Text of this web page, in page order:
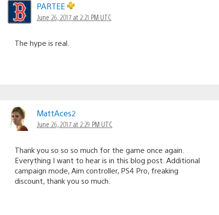
PARTEE
June 26, 2017 at 2:21 PM UTC
The hype is real.
MattAces2
June 26, 2017 at 2:29 PM UTC
Thank you so so so much for the game once again.
Everything I want to hear is in this blog post. Additional
campaign mode, Aim controller, PS4 Pro, freaking
discount, thank you so much.